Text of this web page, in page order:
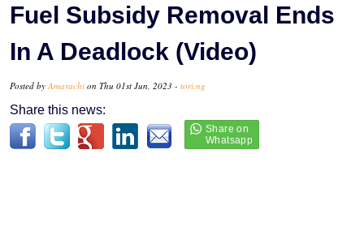
Fuel Subsidy Removal Ends
In A Deadlock (Video)
Posted by Amarachi on Thu 01st Jun, 2023 - tori.ng
Share this news: